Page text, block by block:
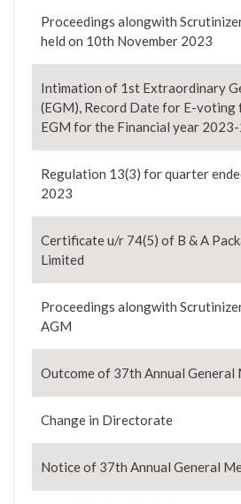
Proceedings alongwith
held on 10th November 2023
Intimation of 1st Extraordinary
(EGM), Record Date for E-
EGM for the Financial year
Regulation 13(3) for quarter
2023
Certificate u/r 74(5) of B & A
Limited
Proceedings alongwith
AGM
Outcome of 37th Annual General
Change in Directorate
Notice of 37th Annual General